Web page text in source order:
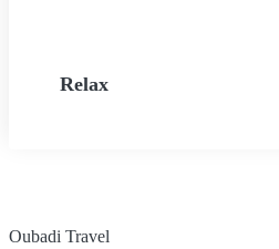
Relax
Oubadi Travel